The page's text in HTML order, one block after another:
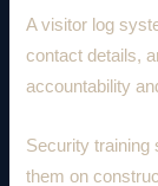
A visitor log
contact details,
accountability
Security training
them on